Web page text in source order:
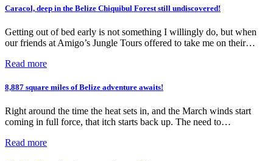
Caracol, deep in the Belize Chiquibul Forest still undiscovered!
Getting out of bed early is not something I willingly do, but when
our friends at Amigo’s Jungle Tours offered to take me on their…
Read more
8,887 square miles of Belize adventure awaits!
Right around the time the heat sets in, and the March winds start
coming in full force, that itch starts back up. The need to…
Read more